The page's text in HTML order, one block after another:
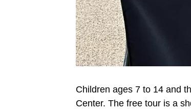
Children ages 7 to 14 and
Center. The free tour is a